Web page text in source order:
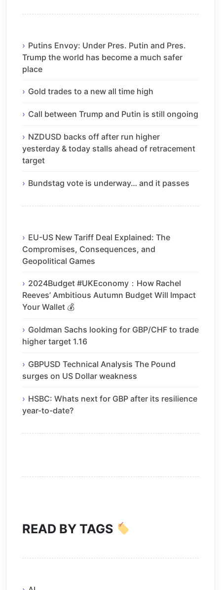
Putins Envoy: Under Pres. Putin and Pres.
Trump the world has become a much safer
place
Gold trades to a new all time high
Call between Trump and Putin is still ongoing
NZDUSD backs off after run higher
yesterday & today stalls ahead of retracement
target
Bundstag vote is underway… and it passes
EU-US New Tariff Deal Explained: The
Compromises, Consequences, and
Geopolitical Games
2024Budget #UKEconomy：How Rachel
Reeves’ Ambitious Autumn Budget Will Impact
Your Wallet 💰
Goldman Sachs looking for GBP/CHF to trade
higher target 1.16
GBPUSD Technical Analysis The Pound
surges on US Dollar weakness
HSBC: Whats next for GBP after its resilience
year-to-date?
READ BY TAGS